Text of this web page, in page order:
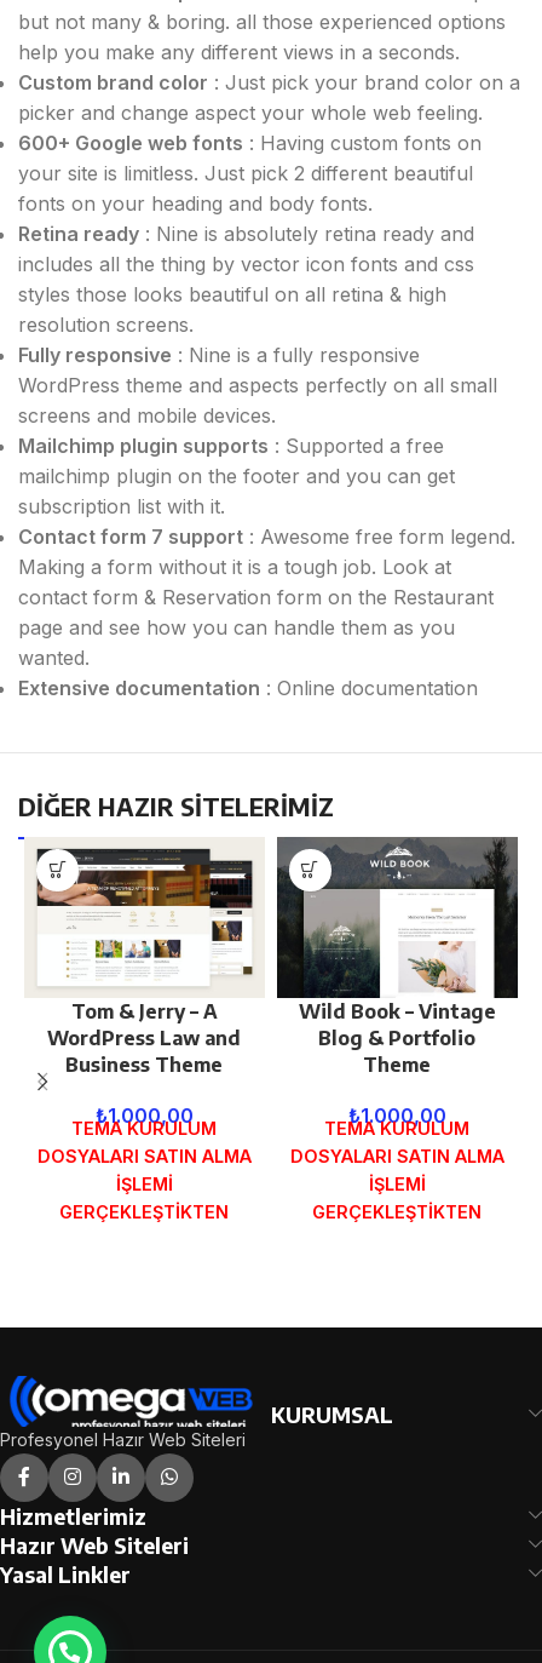
but not many & boring. all those experienced options
help you make any different views in a seconds.
Custom brand color : Just pick your brand color on a
picker and change aspect your whole web feeling.
600+ Google web fonts : Having custom fonts on
your site is limitless. Just pick 2 different beautiful
fonts on your heading and body fonts.
Retina ready : Nine is absolutely retina ready and
includes all the thing by vector icon fonts and css
styles those looks beautiful on all retina & high
resolution screens.
Fully responsive : Nine is a fully responsive
WordPress theme and aspects perfectly on all small
screens and mobile devices.
Mailchimp plugin supports : Supported a free
mailchimp plugin on the footer and you can get
subscription list with it.
Contact form 7 support : Awesome free form legend.
Making a form without it is a tough job. Look at
contact form & Reservation form on the Restaurant
page and see how you can handle them as you
wanted.
Extensive documentation : Online documentation
DİĞER HAZIR SİTELERİMİZ
Tom & Jerry – A
WordPress Law and
Business Theme
₺1.000,00
TEMA KURULUM
DOSYALARI SATIN ALMA
İŞLEMİ
GERÇEKLEŞTİKTEN
GÖNDERİLECEKTİR.
Wild Book – Vintage
Blog & Portfolio
Theme
₺1.000,00
TEMA KURULUM
DOSYALARI SATIN ALMA
İŞLEMİ
GERÇEKLEŞTİKTEN
GÖNDERİLECEKTİR.
Profesyonel Hazır Web Siteleri
KURUMSAL
Hizmetlerimiz
Hazır Web Siteleri
Yasal Linkler